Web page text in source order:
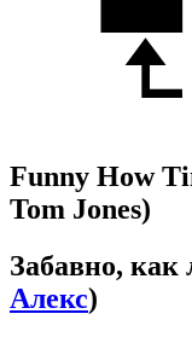
Funny How
Tom Jones)
Забавно, как
Алекс)